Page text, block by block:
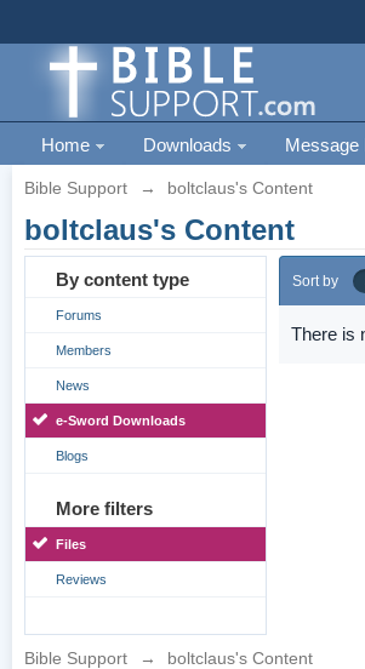
Home Downloads Message
Bible Support → boltclaus's Content
boltclaus's Content
By content type
Forums
Members
News
e-Sword Downloads
Blogs
More filters
Files
Reviews
Sort by
There is
Bible Support → boltclaus's Content